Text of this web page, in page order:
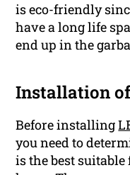
is eco-friendly
have a long life
end up in the
Installation
Before installing
you need to
is the best